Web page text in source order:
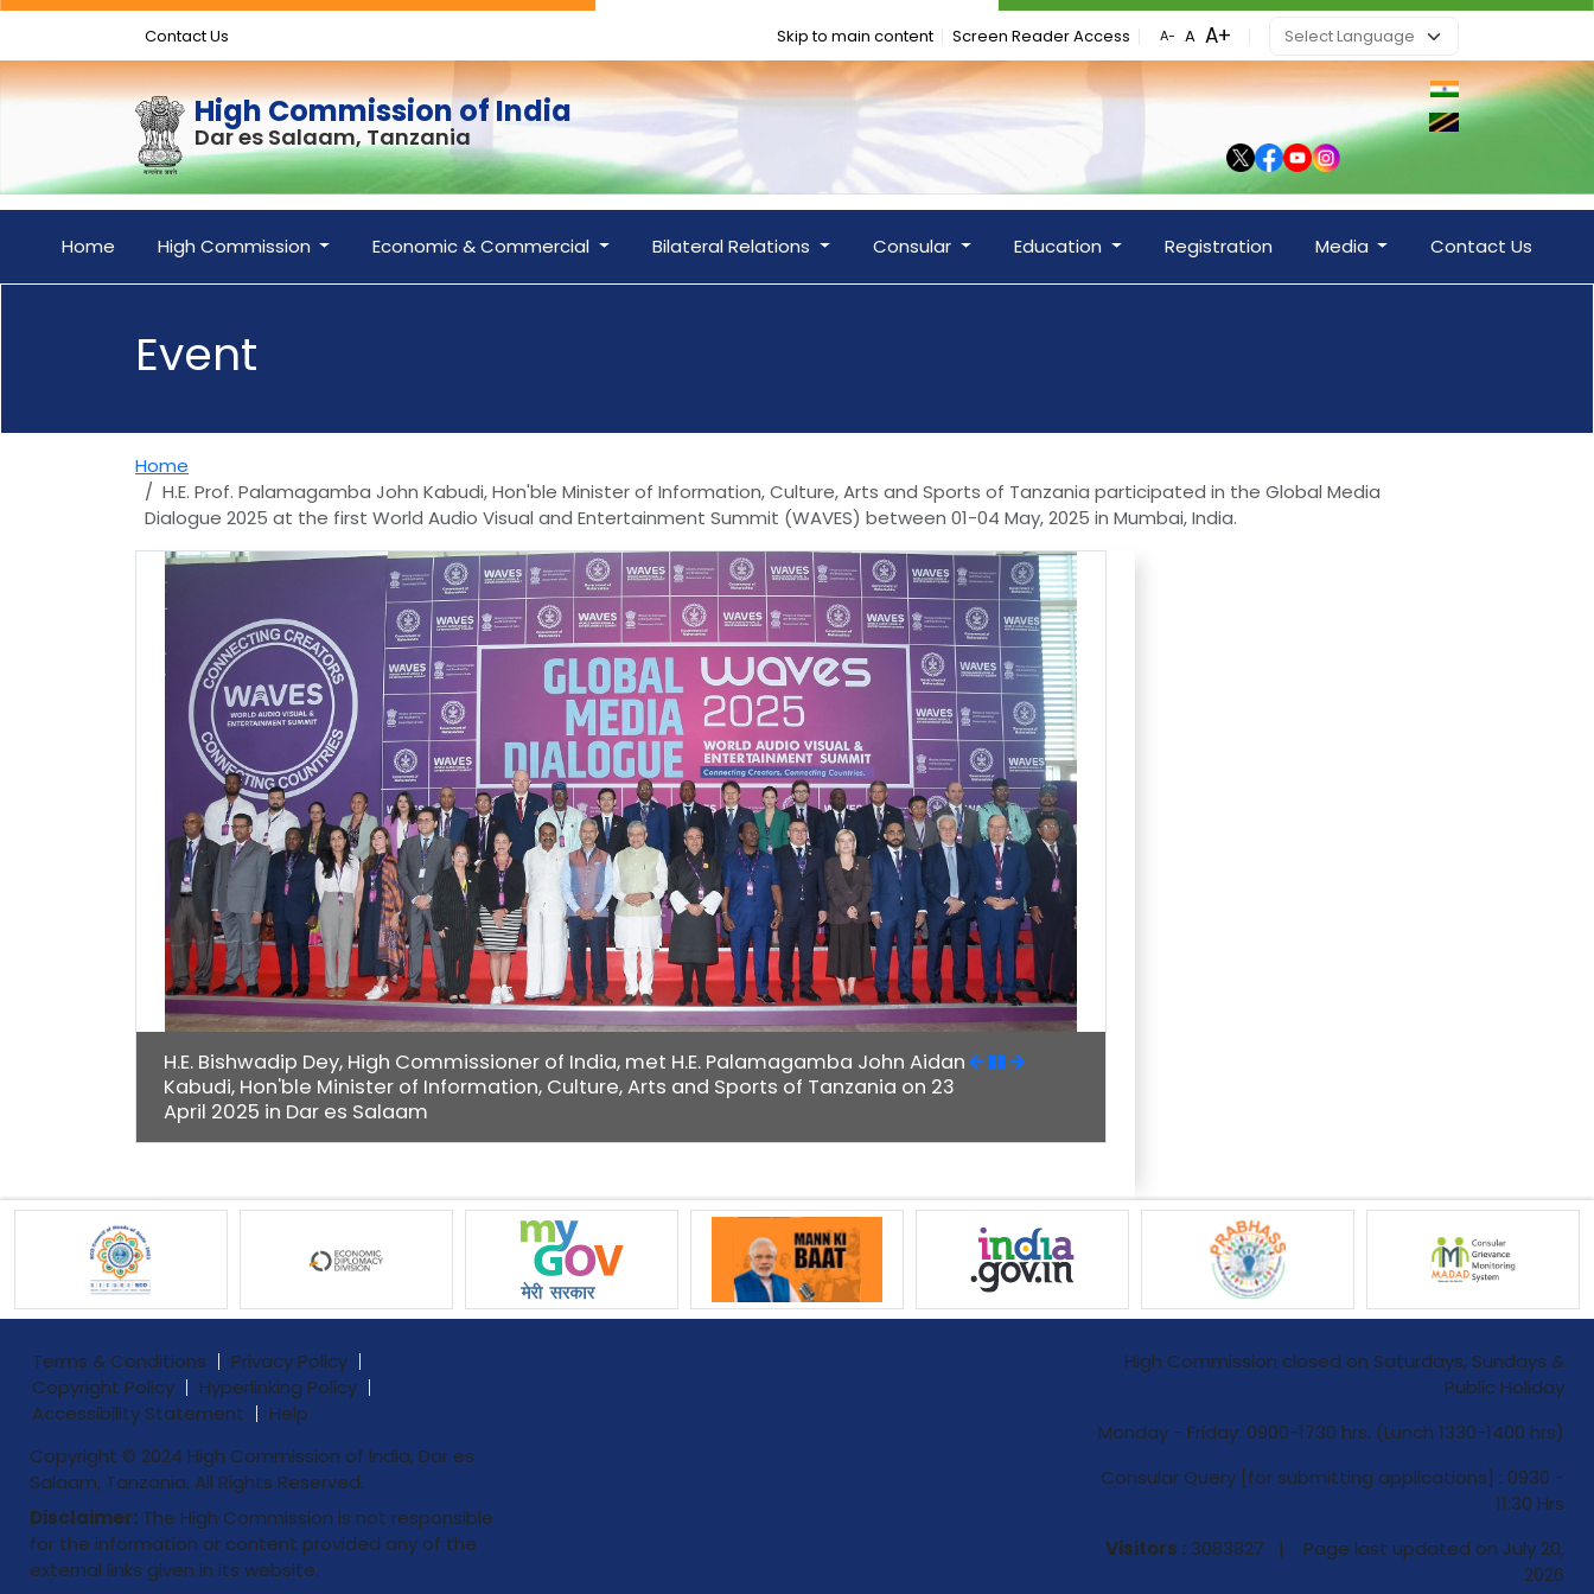
Contact Us Skip to main content Screen Reader Access
High Commission of India
Dar es Salaam, Tanzania
Home High Commission Economic & Commercial Bilateral Relations Consular Education Registration Media Contact Us
Event
Home
H.E. Prof. Palamagamba John Kabudi, Hon'ble Minister of Information, Culture, Arts and Sports of Tanzania participated in the Global Media
Dialogue 2025 at the first World Audio Visual and Entertainment Summit (WAVES) between 01-04 May, 2025 in Mumbai, India.
H.E. Bishwadip Dey, High Commissioner of India, met H.E. Palamagamba John Aidan
Kabudi, Hon'ble Minister of Information, Culture, Arts and Sports of Tanzania on 23
April 2025 in Dar es Salaam
Terms & Conditions
Privacy Policy
Copyright Policy
Hyperlinking Policy
Accessibility Statement
Help
Copyright © 2024 High Commission of India, Dar es
Salaam, Tanzania. All Rights Reserved.
Disclaimer: The High Commission is not responsible
for the information or content provided any of the
external links given in its website.
High Commission closed on Saturdays, Sundays &
Public Holiday
Monday - Friday: 0900-1730 hrs. (Lunch 1330-1400 hrs)
Consular Query [for submitting applications] : 0930 -
11:30 Hrs
Visitors :3083827 | Page last updated on July 20,
2026